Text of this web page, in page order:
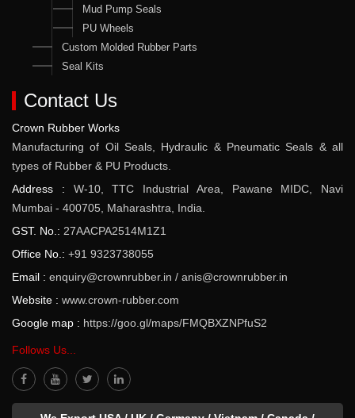
Mud Pump Seals
PU Wheels
Custom Molded Rubber Parts
Seal Kits
Contact Us
Crown Rubber Works
Manufacturing of Oil Seals, Hydraulic & Pneumatic Seals & all
types of Rubber & PU Products.
Address : W-10, TTC Industrial Area, Pawane MIDC, Navi
Mumbai - 400705, Maharashtra, India.
GST. No.: 27AACPA2514M1Z1
Office No.: +91 9323738055
Email : enquiry@crownrubber.in / anis@crownrubber.in
Website : www.crown-rubber.com
Google map : https://goo.gl/maps/FMQBXZNPfuS2
Follows Us...